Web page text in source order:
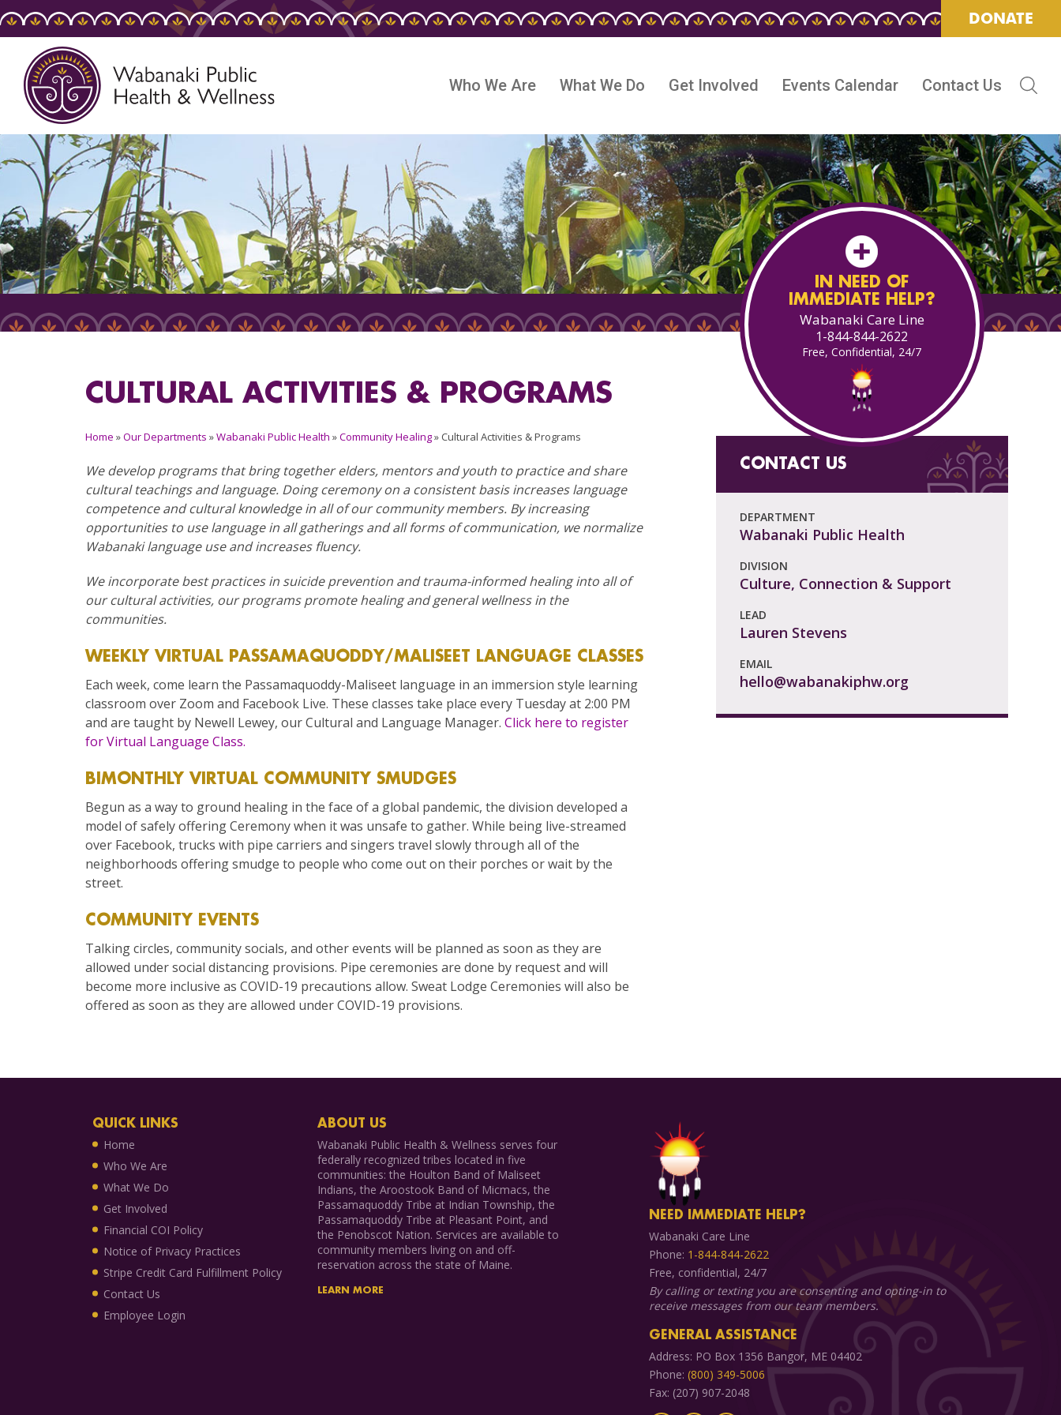
DONATE
Who We Are What We Do Get Involved Events Calendar Contact Us
CULTURAL ACTIVITIES & PROGRAMS
Home »Our Departments »Wabanaki Public Health »Community Healing» Cultural Activities & Programs
We develop programs that bring together elders, mentors and youth to practice and share
cultural teachings and language. Doing ceremony on a consistent basis increases language
competence and cultural knowledge in all of our community members. By increasing
opportunities to use language in all gatherings and all forms of communication, we normalize
Wabanaki language use and increases fluency.
We incorporate best practices in suicide prevention and trauma-informed healing into all of
our cultural activities, our programs promote healing and general wellness in the
communities.
WEEKLY VIRTUAL PASSAMAQUODDY/MALISEET LANGUAGE CLASSES
Each week, come learn the Passamaquoddy-Maliseet language in an immersion style learning
classroom over Zoom and Facebook Live. These classes take place every Tuesday at 2:00 PM
and are taught by Newell Lewey, our Cultural and Language Manager. Click here to register
for Virtual Language Class.
BIMONTHLY VIRTUAL COMMUNITY SMUDGES
Begun as a way to ground healing in the face of a global pandemic, the division developed a
model of safely offering Ceremony when it was unsafe to gather. While being live-streamed
over Facebook, trucks with pipe carriers and singers travel slowly through all of the
neighborhoods offering smudge to people who come out on their porches or wait by the
street.
COMMUNITY EVENTS
Talking circles, community socials, and other events will be planned as soon as they are
allowed under social distancing provisions. Pipe ceremonies are done by request and will
become more inclusive as COVID-19 precautions allow. Sweat Lodge Ceremonies will also be
offered as soon as they are allowed under COVID-19 provisions.
IN NEED OF
IMMEDIATE HELP?
Wabanaki Care Line
1-844-844-2622
Free, Confidential, 24/7
CONTACT US
DEPARTMENT
Wabanaki Public Health
DIVISION
Culture, Connection & Support
LEAD
Lauren Stevens
EMAIL
hello@wabanakiphw.org
QUICK LINKS
Home
Who We Are
What We Do
Get Involved
Financial COI Policy
Notice of Privacy Practices
Stripe Credit Card Fulfillment Policy
Contact Us
Employee Login
ABOUT US
Wabanaki Public Health & Wellness serves four
federally recognized tribes located in five
communities: the Houlton Band of Maliseet
Indians, the Aroostook Band of Micmacs, the
Passamaquoddy Tribe at Indian Township, the
Passamaquoddy Tribe at Pleasant Point, and
the Penobscot Nation. Services are available to
community members living on and off-
reservation across the state of Maine.
LEARN MORE
NEED IMMEDIATE HELP?
Wabanaki Care Line
Phone: 1-844-844-2622
Free, confidential, 24/7
By calling or texting you are consenting and opting-in to
receive messages from our team members.
GENERAL ASSISTANCE
Address: PO Box 1356 Bangor, ME 04402
Phone: (800) 349-5006
Fax: (207) 907-2048